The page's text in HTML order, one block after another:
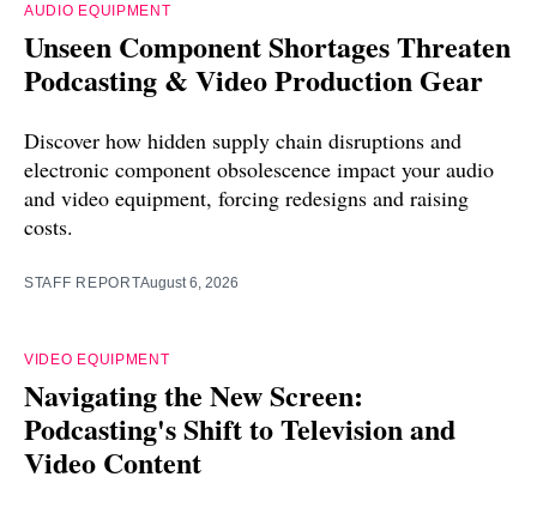
AUDIO EQUIPMENT
Unseen Component Shortages Threaten
Podcasting & Video Production Gear
Discover how hidden supply chain disruptions and
electronic component obsolescence impact your audio
and video equipment, forcing redesigns and raising
costs.
STAFF REPORTAugust 6, 2026
VIDEO EQUIPMENT
Navigating the New Screen:
Podcasting's Shift to Television and
Video Content